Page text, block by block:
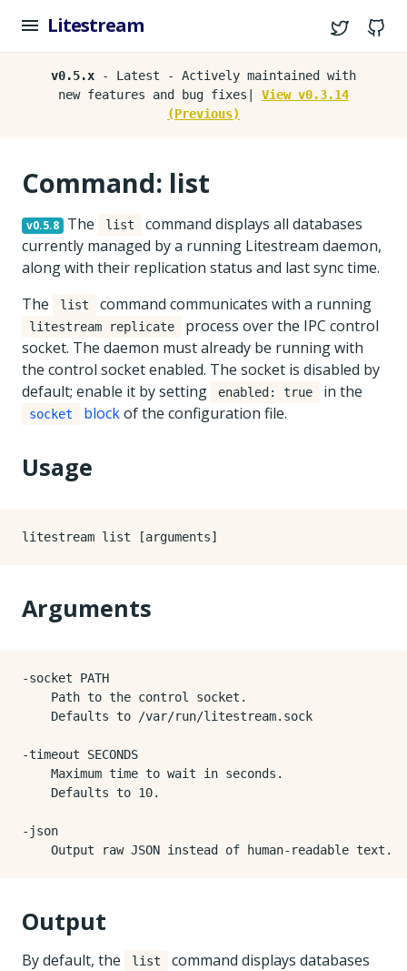
Litestream Twitter
v0.5.x - Latest - Actively maintained with
new features and bug fixes| View v0.3.14
(Previous)
Command: list
v0.5.8 The list
command displays all databases
currently managed by a running Litestream daemon,
along with their replication status and last sync time.
The
list command communicates with a running
litestream replicate
process over the IPC control
socket. The daemon must already be running with
the control socket enabled. The socket is disabled by
default; enable it by setting
enabled: true in the
socket blockof the configuration file.
Usage
Arguments
-socket PATH
    Path to the control socket.
    Defaults to /var/run/litestream.sock
-timeout SECONDS
    Maximum time to wait in seconds.
    Defaults to 10.
-json
Output
By default, the list
command displays databases